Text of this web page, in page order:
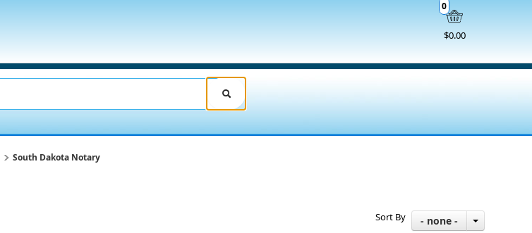
$0.00
0
South Dakota Notary
Sort By - none -